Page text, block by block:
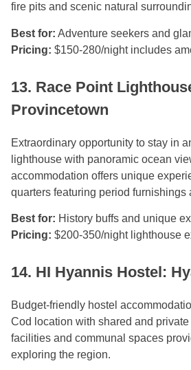
fire pits and scenic natural
Best for: Adventure seekers and
Pricing: $150-280/night includes
13. Race Point
Provincetown
Extraordinary opportunity to stay in
lighthouse with panoramic ocean
accommodation offers unique
quarters featuring period furnishings
Best for: History buffs and unique
Pricing: $200-350/night lighthouse
14. HI Hyannis Hostel:
Budget-friendly hostel
Cod location with shared and
facilities and communal spaces
exploring the region.